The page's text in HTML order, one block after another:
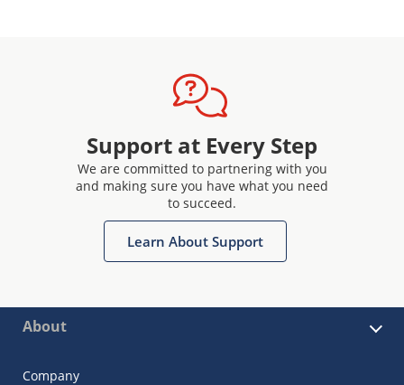
Support at Every Step
We are committed to partnering with you
and making sure you have what you need
to succeed.
Learn About Support
About
Company